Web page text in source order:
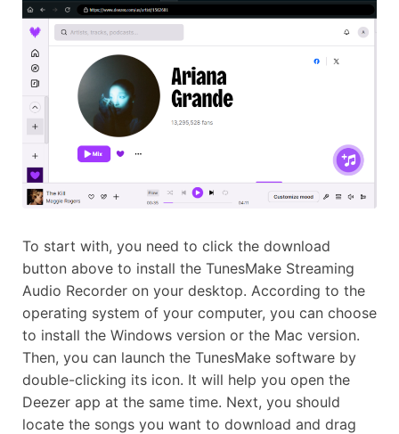
To start with, you need to click the download
button above to install the TunesMake Streaming
Audio Recorder on your desktop. According to the
operating system of your computer, you can choose
to install the Windows version or the Mac version.
Then, you can launch the TunesMake software by
double-clicking its icon. It will help you open the
Deezer app at the same time. Next, you should
locate the songs you want to download and drag